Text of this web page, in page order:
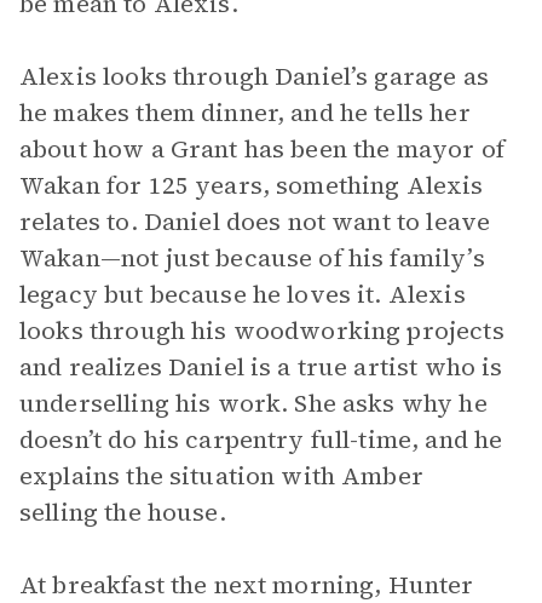
Alexis looks through Daniel’s garage as
he makes them dinner, and he tells her
about how a Grant has been the mayor of
Wakan for 125 years, something Alexis
relates to. Daniel does not want to leave
Wakan—not just because of his family’s
legacy but because he loves it. Alexis
looks through his woodworking projects
and realizes Daniel is a true artist who is
underselling his work. She asks why he
doesn’t do his carpentry full-time, and he
explains the situation with Amber
selling the house.
At breakfast the next morning, Hunter